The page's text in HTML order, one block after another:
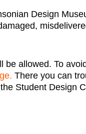
Design
be allowed. To
There you can
Student Design